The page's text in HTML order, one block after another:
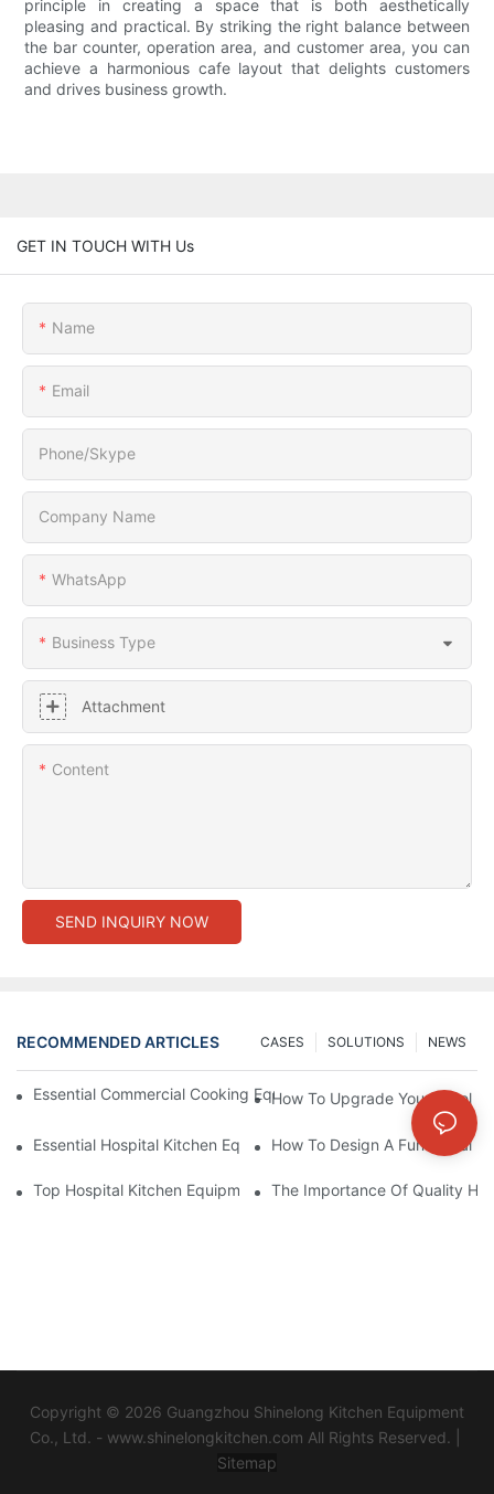
principle in creating a space that is both aesthetically
pleasing and practical. By striking the right balance between
the bar counter, operation area, and customer area, you can
achieve a harmonious cafe layout that delights customers
and drives business growth.
GET IN TOUCH WITH Us
Name
Email
Phone/Skype
Company Name
WhatsApp
Business Type
Attachment
Content
SEND INQUIRY NOW
RECOMMENDED ARTICLES NEWS
SOLUTIONS
CASES
Essential Commercial Cooking Equipment For A Modern Hotel
How To Upgrade Your Hotel
Essential Hospital Kitchen Equipment For Efficient Meal
How To Design A Functional
Top Hospital Kitchen Equipment For Nutrition And Safety
The Importance Of Quality
Copyright © 2026 Guangzhou Shinelong Kitchen Equipment
Co., Ltd. - www.shinelongkitchen.com All Rights Reserved. |
Sitemap